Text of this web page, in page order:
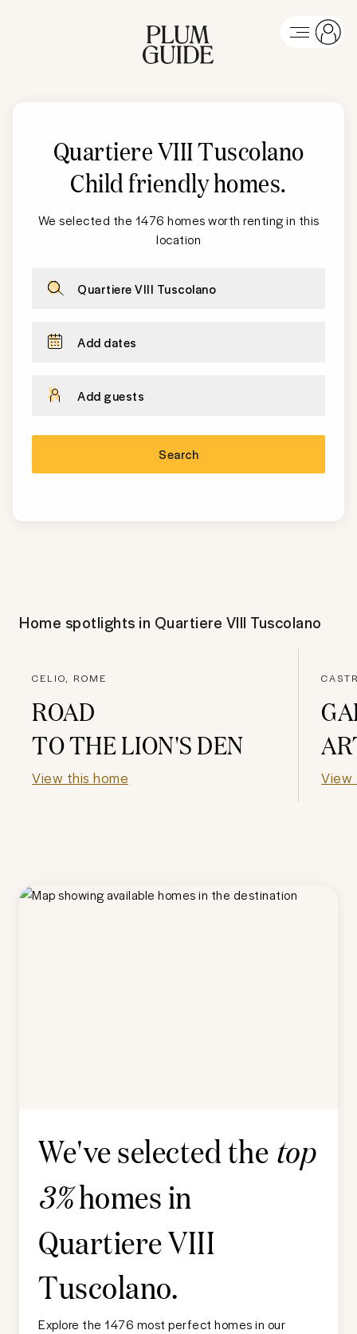
Quartiere VIII Tuscolano
Child friendly homes.
We selected the 1476 homes worth renting in this
location
Quartiere VIII Tuscolano
Add dates
Add guests
Search
Home spotlights in Quartiere VIII Tuscolano
CELIO, ROME
ROAD
TO THE LION'S DEN
View this home View
We've selected the top
3%homes in
Quartiere VIII
Tuscolano.
Explore the 1476 most perfect homes in our